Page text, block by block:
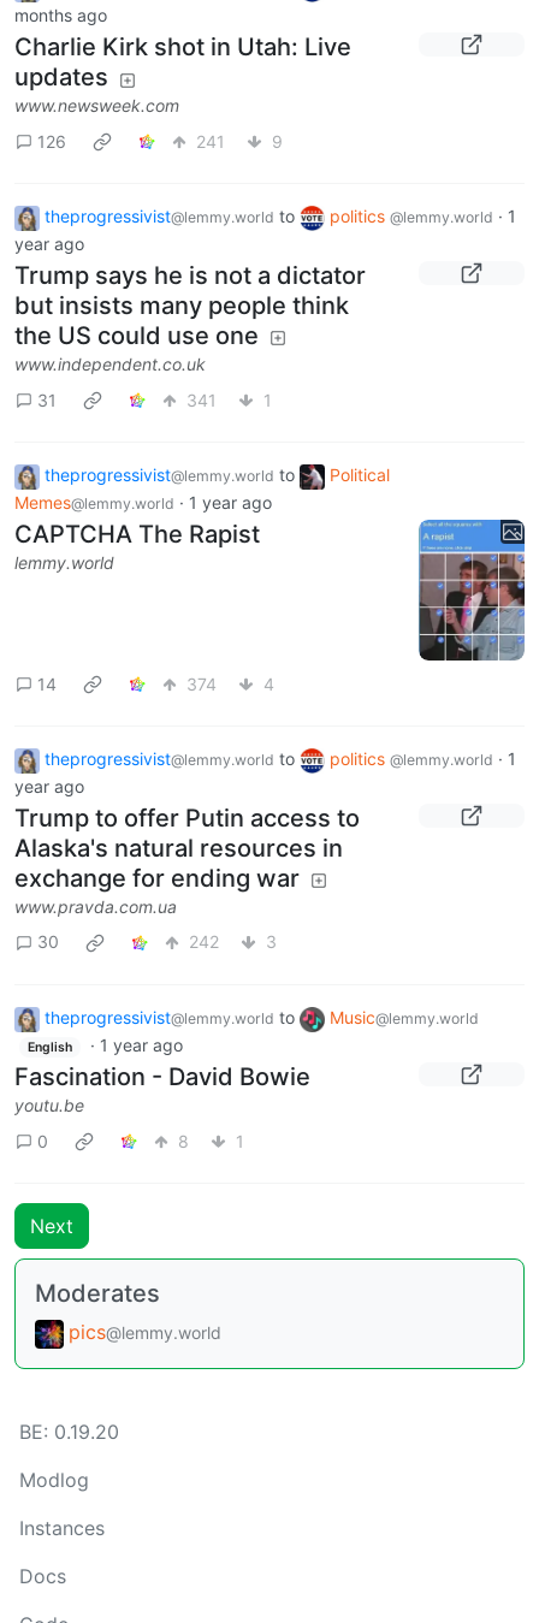
months ago
Charlie Kirk shot in Utah: Live
updates
www.newsweek.com
126
241 9
theprogressivist@lemmy.world to politics @lemmy.world · 1
year ago
Trump says he is not a dictator
but insists many people think
the US could use one
www.independent.co.uk
31
341 1
theprogressivist@lemmy.world to
Political
Memes@lemmy.world · 1 year ago
CAPTCHA The Rapist
lemmy.world
14 374 4
theprogressivist@lemmy.world to politics @lemmy.world · 1
year ago
Trump to offer Putin access to
Alaska's natural resources in
exchange for ending war
www.pravda.com.ua
30
242 3
theprogressivist@lemmy.world to Music@lemmy.world
English · 1 year ago
Fascination - David Bowie
youtu.be
0
8 1
Next
Moderates
pics@lemmy.world
BE: 0.19.20
Modlog
Instances
Docs